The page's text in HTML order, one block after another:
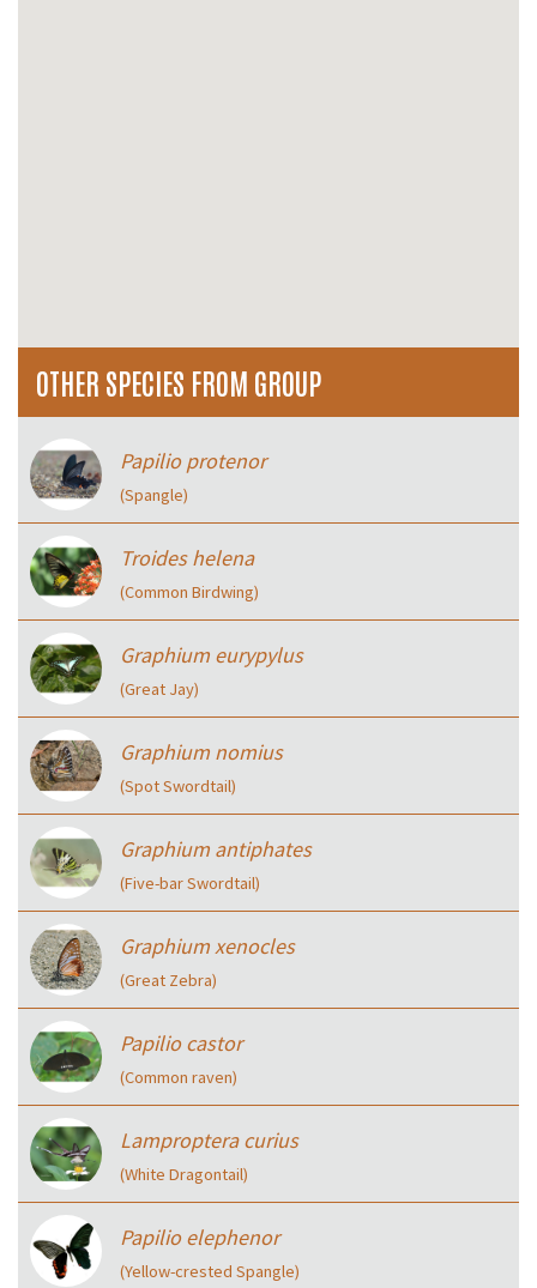
OTHER SPECIES FROM GROUP
Papilio protenor
(Spangle)
Troides helena
(Common Birdwing)
Graphium eurypylus
(Great Jay)
Graphium nomius
(Spot Swordtail)
Graphium antiphates
(Five-bar Swordtail)
Graphium xenocles
(Great Zebra)
Papilio castor
(Common raven)
Lamproptera curius
(White Dragontail)
Papilio elephenor
(Yellow-crested Spangle)